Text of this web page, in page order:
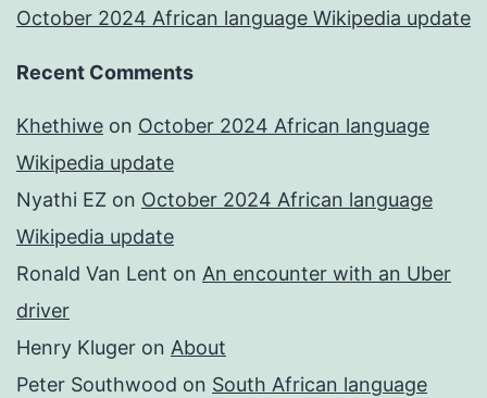
October 2024 African language Wikipedia update
Recent Comments
Khethiwe on October 2024 African language
Wikipedia update
Nyathi EZ on October 2024 African language
Wikipedia update
Ronald Van Lent on An encounter with an Uber
driver
Henry Kluger on About
Peter Southwood on South African language